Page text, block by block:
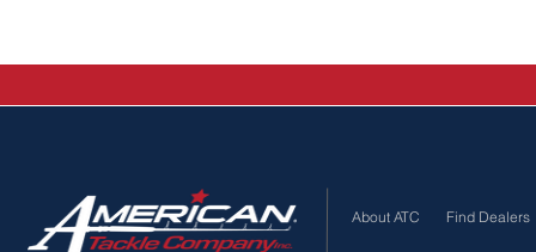
About ATC Find Dealers